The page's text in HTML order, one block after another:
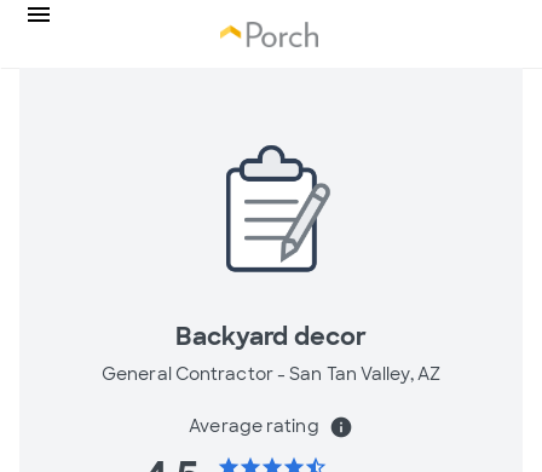
Backyard decor
General Contractor -San Tan Valley, AZ
Average rating info
starstarstarstarstar_half